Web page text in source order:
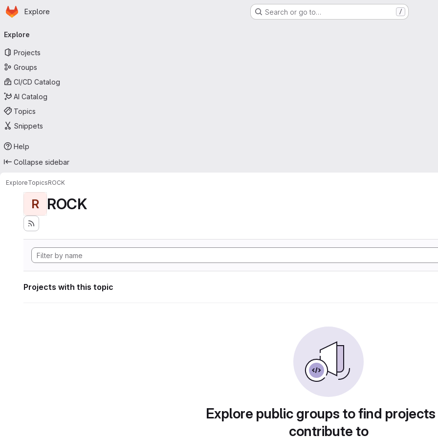
Skip to main content
Homepage
Explore Search or go to… /
navigation
Explore
Projects
Groups
CI/CD Catalog
AI Catalog
Topics
Snippets
Help
Collapse sidebar
ExploreTopicsROCK
R ROCK
Projects with this topic
Explore public groups to find
contribute to